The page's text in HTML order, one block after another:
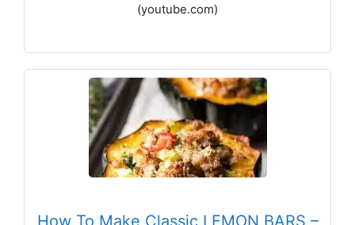
(youtube.com)
How To Make Classic LEMON BARS –